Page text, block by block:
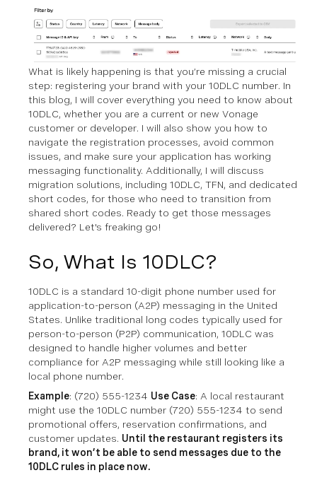
What is likely happening is that you’re missing a crucial
step: registering your brand with your 10DLC number. In
this blog, I will cover everything you need to know about
10DLC, whether you are a current or new Vonage
customer or developer. I will also show you how to
navigate the registration processes, avoid common
issues, and make sure your application has working
messaging functionality. Additionally, I will discuss
migration solutions, including 10DLC, TFN, and dedicated
short codes, for those who need to transition from
shared short codes. Ready to get those messages
delivered? Let's freaking go!
So, What Is 10DLC?
10DLC is a standard 10-digit phone number used for
application-to-person (A2P) messaging in the United
States. Unlike traditional long codes typically used for
person-to-person (P2P) communication, 10DLC was
designed to handle higher volumes and better
compliance for A2P messaging while still looking like a
local phone number.
Example: (720) 555-1234 Use Case: A local restaurant
might use the 10DLC number (720) 555-1234 to send
promotional offers, reservation confirmations, and
customer updates. Until the restaurant registers its
brand, it won’t be able to send messages due to the
10DLC rules in place now.